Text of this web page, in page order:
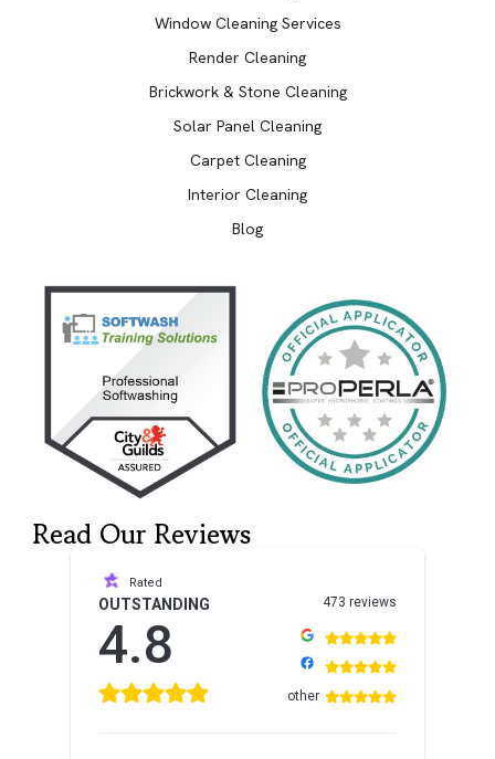
Window Cleaning Services
Render Cleaning
Brickwork & Stone Cleaning
Solar Panel Cleaning
Carpet Cleaning
Interior Cleaning
Blog
Read Our Reviews
Rated
OUTSTANDING
4.8
473 reviews
other